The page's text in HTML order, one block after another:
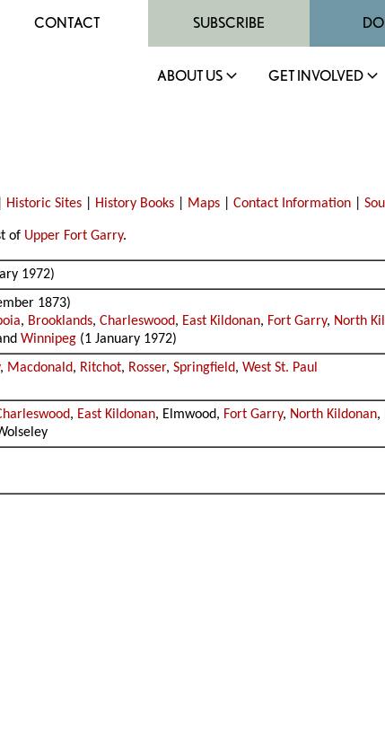
CONTACT SUBSCRIBE
ABOUT US GET INVOLVED
Historic Sites History Books Maps |Contact Information |
of Upper Fort Garry.
1972)
1873)
, Brooklands,Charleswood, East Kildonan, Fort Garry, North
Winnipeg (1 January 1972)
, Macdonald, Ritchot, Rosser,Springfield,West St. Paul
, East Kildonan, Elmwood, Fort Garry, North Kildonan,